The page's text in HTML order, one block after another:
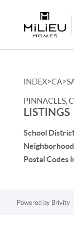
INDEX>CA>
PINNACLES,
LISTINGS
School
Postal Codes
Powered by Brivity